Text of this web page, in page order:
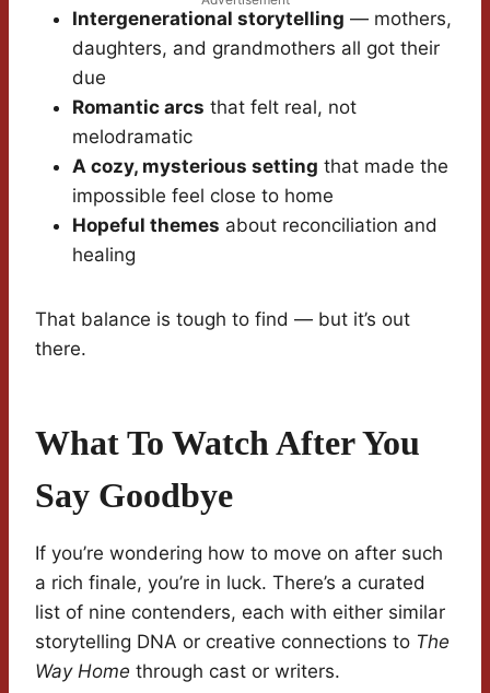
Intergenerational storytelling — mothers,
daughters, and grandmothers all got their
due
Romantic arcs that felt real, not
melodramatic
A cozy, mysterious setting that made the
impossible feel close to home
Hopeful themes about reconciliation and
healing
That balance is tough to find — but it’s out
there.
What To Watch After You
Say Goodbye
If you’re wondering how to move on after such
a rich finale, you’re in luck. There’s a curated
list of nine contenders, each with either similar
storytelling DNA or creative connections to The
Way Home through cast or writers.